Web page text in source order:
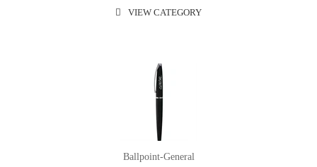
VIEW CATEGORY
Ballpoint-General